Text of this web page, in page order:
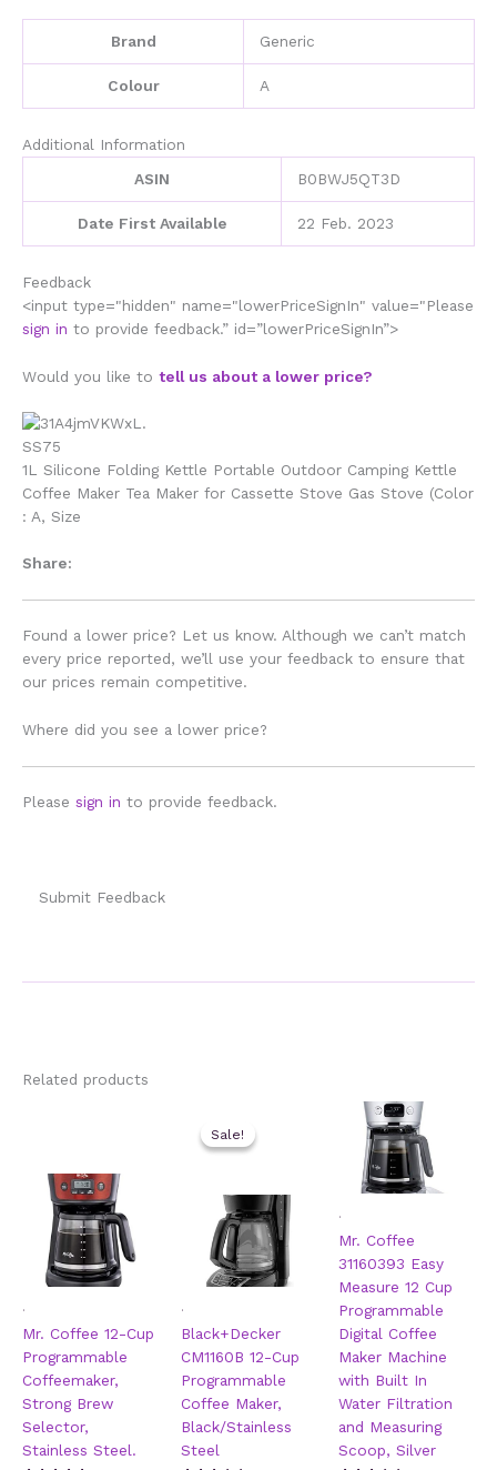
Brand ‎Generic
Colour ‎A
Additional Information
ASIN
B0BWJ5QT3D
Date First Available 22 Feb. 2023
Feedback
<input type="hidden" name="lowerPriceSignIn" value="Please
sign in to provide feedback.” id=”lowerPriceSignIn”>
Would you like to tell us about a lower price?
1L Silicone Folding Kettle Portable Outdoor Camping Kettle
Coffee Maker Tea Maker for Cassette Stove Gas Stove (Color
: A, Size
Share:
Found a lower price? Let us know. Although we can’t match
every price reported, we’ll use your feedback to ensure that
our prices remain competitive.
Where did you see a lower price?
Please sign in to provide feedback.
Submit Feedback
Related products
.
Mr. Coffee 12-Cup
Programmable
Coffeemaker,
Strong Brew
Selector,
Stainless Steel.
Sale!
Sale!
.
Black+Decker
CM1160B 12-Cup
Programmable
Coffee Maker,
Black/Stainless
Steel
.
Mr. Coffee
31160393 Easy
Measure 12 Cup
Programmable
Digital Coffee
Maker Machine
with Built In
Water Filtration
and Measuring
Scoop, Silver